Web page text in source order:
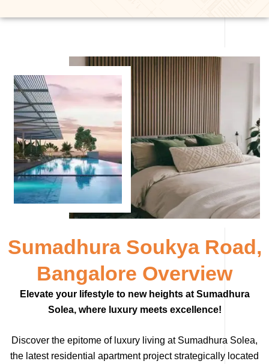
Sumadhura Soukya Road,
Bangalore Overview
Elevate your lifestyle to new heights at Sumadhura
Solea, where luxury meets excellence!
Discover the epitome of luxury living at Sumadhura Solea,
the latest residential apartment project strategically located